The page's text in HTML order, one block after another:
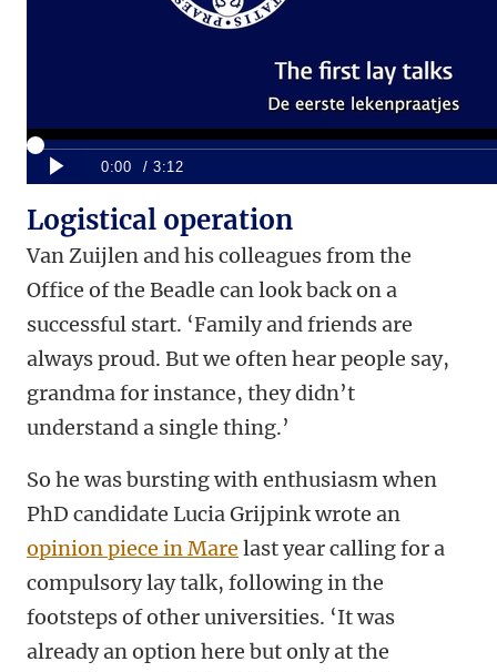
Logistical operation
Van Zuijlen and his colleagues from the
Office of the Beadle can look back on a
successful start. ‘Family and friends are
always proud. But we often hear people say,
grandma for instance, they didn’t
understand a single thing.’
So he was bursting with enthusiasm when
PhD candidate Lucia Grijpink wrote an
opinion piece in Mare last year calling for a
compulsory lay talk, following in the
footsteps of other universities. ‘It was
already an option here but only at the